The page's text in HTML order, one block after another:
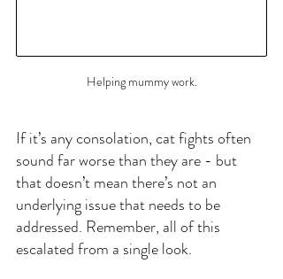
Helping mummy work.
If it’s any consolation, cat fights often
sound far worse than they are - but
that doesn’t mean there’s not an
underlying issue that needs to be
addressed. Remember, all of this
escalated from a single look.